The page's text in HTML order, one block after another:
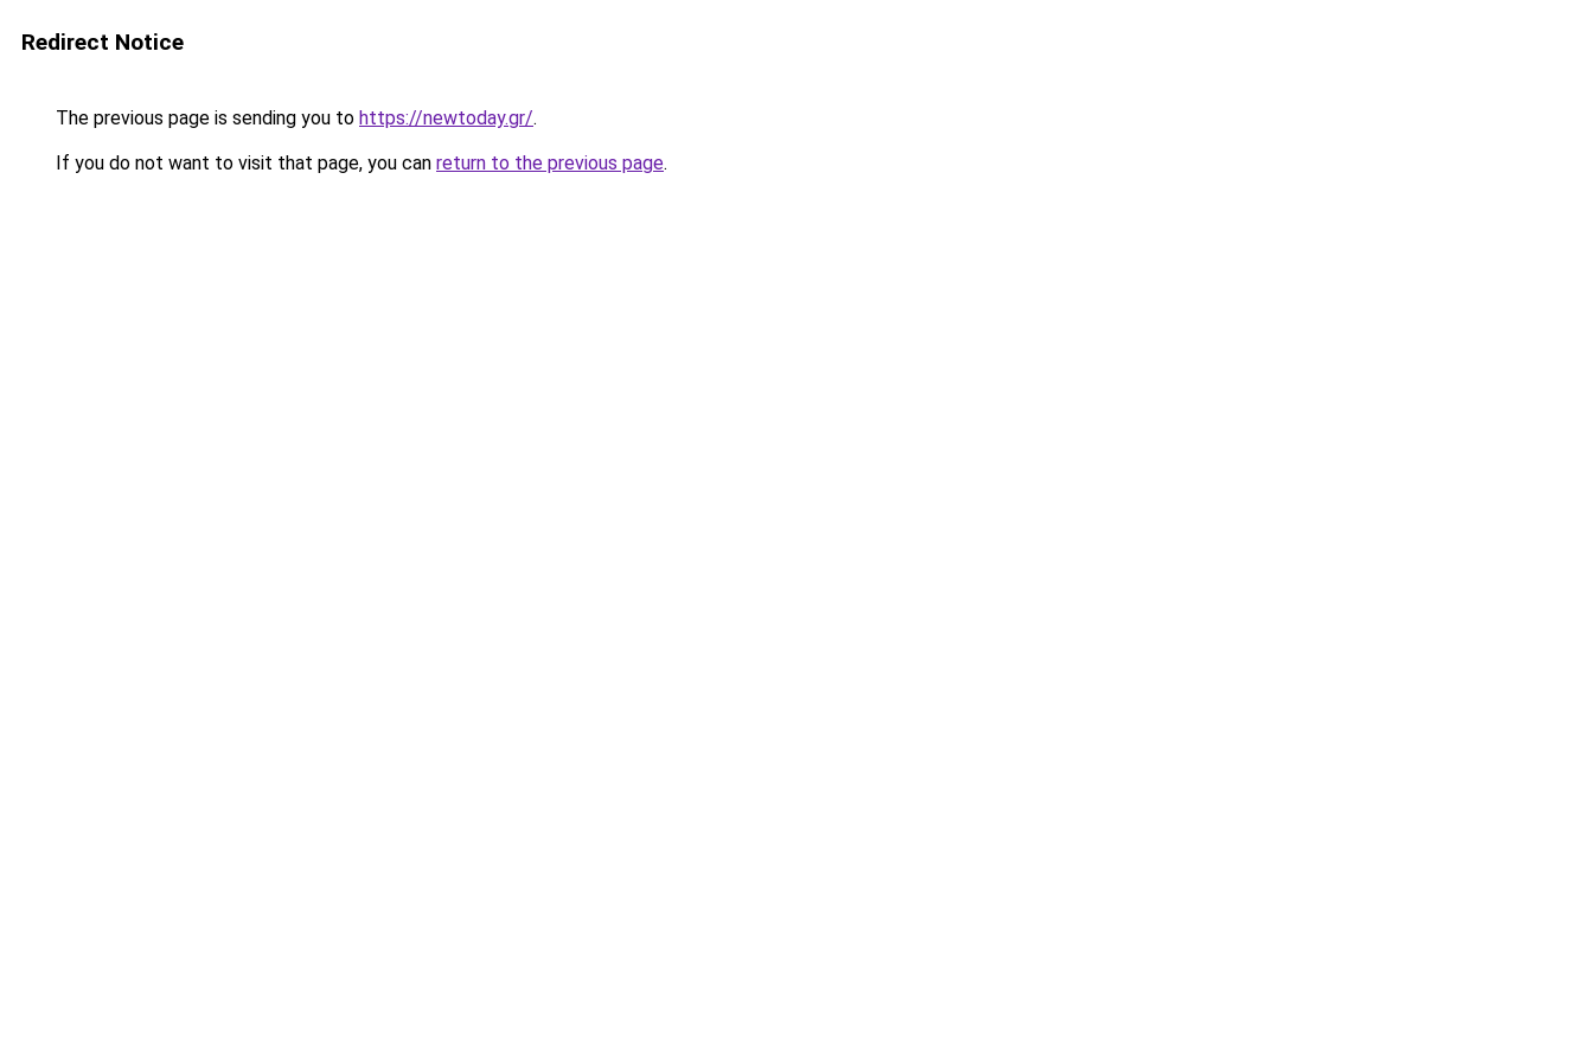
Redirect Notice
The previous page is sending you to https://newtoday.gr/.
If you do not want to visit that page, you can return to the previous page.